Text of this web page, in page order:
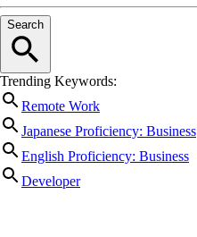
Search
Trending Keywords:
Remote Work
Japanese Proficiency: Business
English Proficiency: Business
Developer